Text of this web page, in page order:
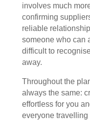
involves much
confirming
reliable
someone who can
difficult to
away.
Throughout the
always the same:
effortless for you
everyone